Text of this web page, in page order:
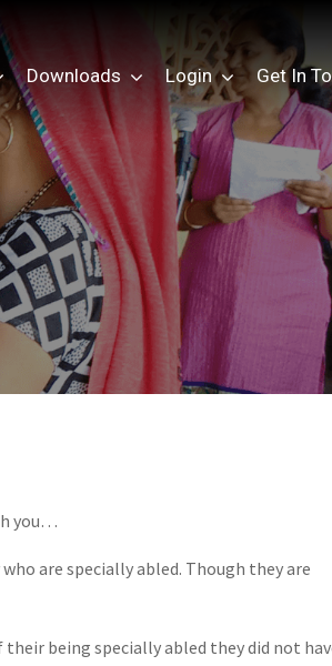
Downloads Login Get In
you…
are specially abled. Though they are
being specially abled they did not